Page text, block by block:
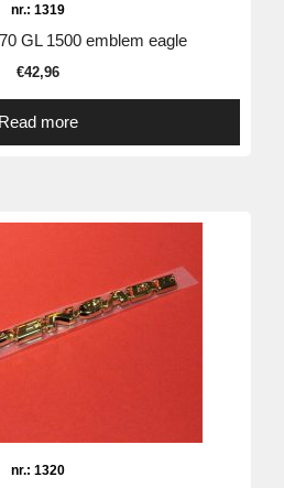
nr.: 1319
GL 1500 emblem eagle
€42,96
Read more
nr.: 1320